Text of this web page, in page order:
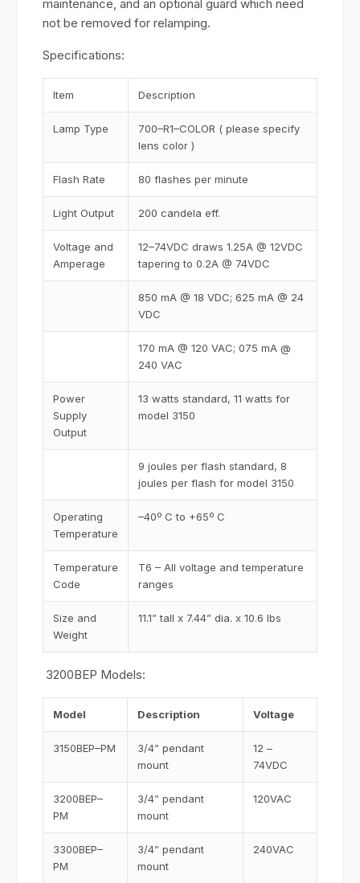
maintenance, and an optional guard which need
not be removed for relamping.
Specifications:
Item Description
Lamp Type
700–R1–COLOR ( please specify
lens color )
Flash Rate 80 flashes per minute
Light Output 200 candela eff.
Voltage and
Amperage
12–74VDC draws 1.25A @ 12VDC
tapering to 0.2A @ 74VDC
850 mA @ 18 VDC; 625 mA @ 24
VDC
170 mA @ 120 VAC; 075 mA @
240 VAC
Power
Supply
Output
13 watts standard, 11 watts for
model 3150
9 joules per flash standard, 8
joules per flash for model 3150
Operating
Temperature
–40º C to +65º C
Temperature
Code
T6 – All voltage and temperature
ranges
Size and
Weight
11.1” tall x 7.44” dia. x 10.6 lbs
3200BEP Models:
Model Description Voltage
3150BEP–PM
3/4” pendant
mount
12 –
74VDC
3200BEP–
PM
3/4” pendant
mount
120VAC
3300BEP–
PM
3/4” pendant
mount
240VAC